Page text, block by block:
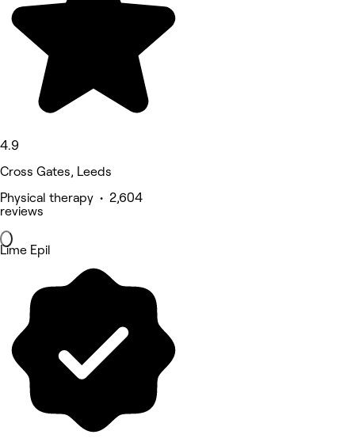
4.9
Cross Gates, Leeds
Physical therapy • 2,604
reviews
Lime Epil